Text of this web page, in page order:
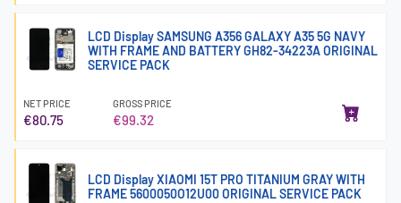
LCD Display SAMSUNG A356 GALAXY A35 5G NAVY
WITH FRAME AND BATTERY GH82-34223A ORIGINAL
SERVICE PACK
NET PRICE
€80.75
GROSS PRICE
€99.32
LCD Display XIAOMI 15T PRO TITANIUM GRAY WITH
FRAME 5600050O12U00 ORIGINAL SERVICE PACK